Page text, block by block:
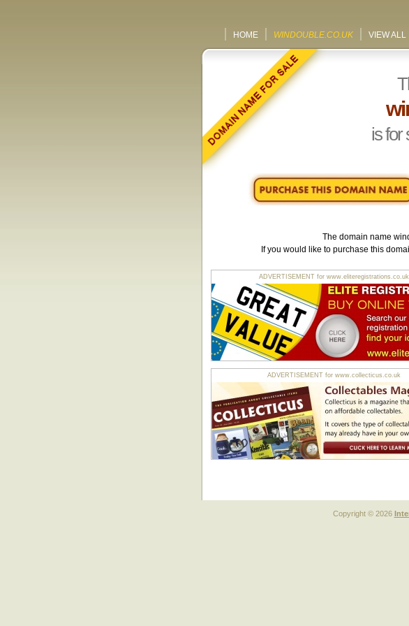
HOME WINDOUBLE.CO.UK VIEW ALL
is for
The domain name
If you would like to purchase this
ADVERTISEMENT for www.eliteregistrations.co.uk
ADVERTISEMENT for www.collecticus.co.uk
Copyright © 2026